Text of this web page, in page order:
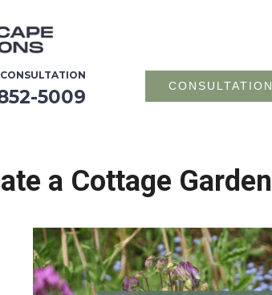
5009 CONSULTATION
a Cottage Garden